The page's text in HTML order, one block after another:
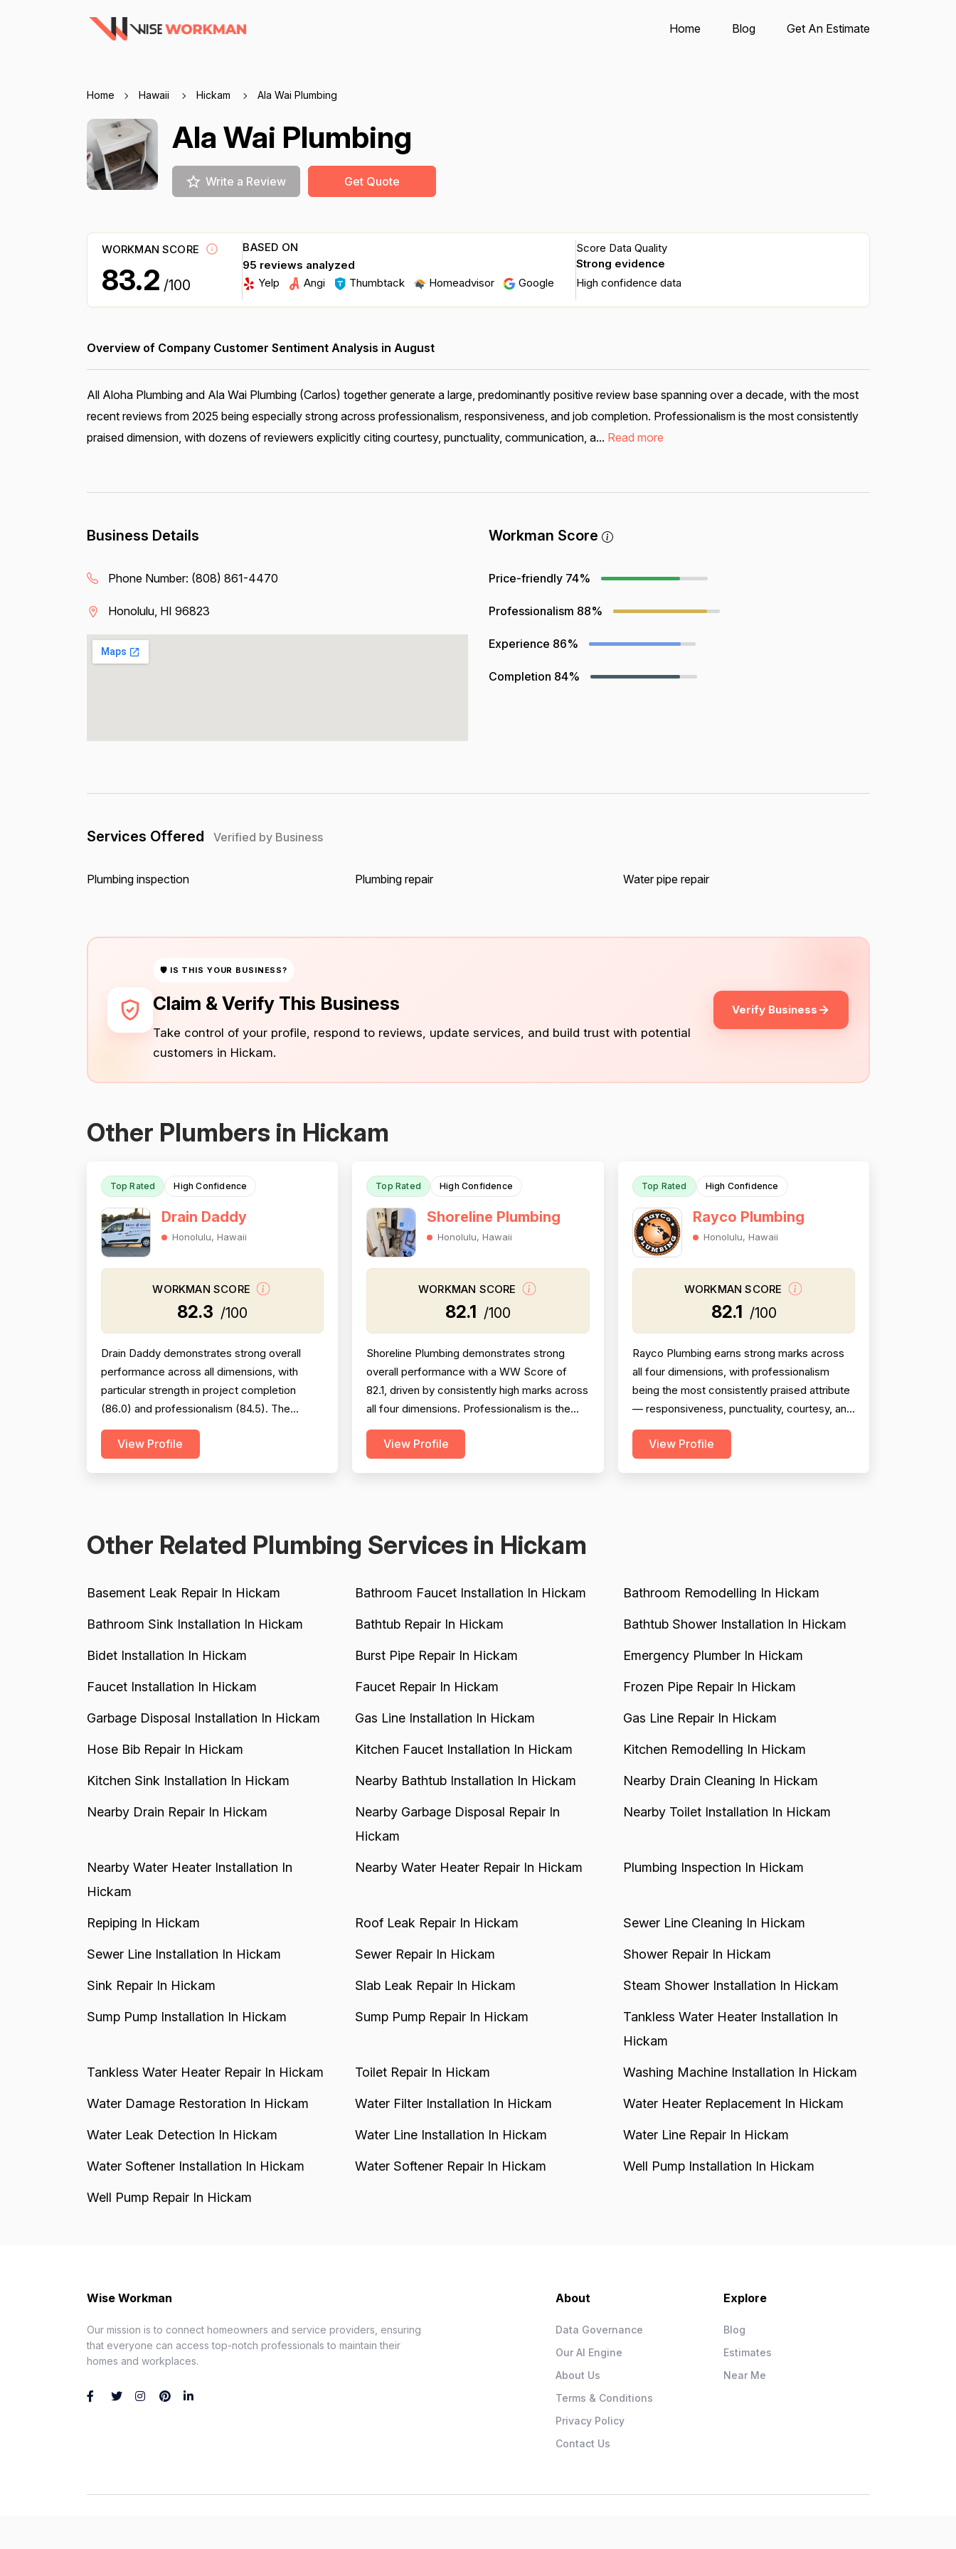
Home Blog Get An Estimate
Home Hawaii Hickam Ala Wai Plumbing
Ala Wai Plumbing
Write a Review Get Quote
WORKMAN SCORE
83.2 /100
BASED ON
95 reviews analyzed
Yelp
Angi Thumbtack Homeadvisor Google
Score Data Quality
Strong evidence
High confidence data
Overview of Company Customer Sentiment Analysis in August
All Aloha Plumbing and Ala Wai Plumbing (Carlos) together generate a large, predominantly positive review base spanning over a decade, with the most
recent reviews from 2025 being especially strong across professionalism, responsiveness, and job completion. Professionalism is the most consistently
praised dimension, with dozens of reviewers explicitly citing courtesy, punctuality, communication, a... Read more
Business Details
Phone Number: (808) 861-4470
Honolulu, HI 96823
Workman Score
Price-friendly 74%
Professionalism 88%
Experience 86%
Completion 84%
Services Offered Verified by Business
Plumbing inspection Plumbing repair Water pipe repair
🛡 IS THIS YOUR BUSINESS?
Claim & Verify This Business
Take control of your profile, respond to reviews, update services, and build trust with potential
customers in Hickam.
Verify Business
Other Plumbers in Hickam
Top Rated High Confidence
Drain Daddy
Honolulu, Hawaii
WORKMAN SCORE
82.3 /100
Drain Daddy demonstrates strong overall
performance across all dimensions, with
particular strength in project completion
(86.0) and professionalism (84.5). The
company excels at responsiveness,
punctuality, and follow-through on warranty
View Profile
Top Rated High Confidence
Shoreline Plumbing
Honolulu, Hawaii
WORKMAN SCORE
82.1 /100
Shoreline Plumbing demonstrates strong
overall performance with a WW Score of
82.1, driven by consistently high marks across
all four dimensions. Professionalism is the
strongest area (86.5), with extensive
evidence of punctuality, courteous
View Profile
Top Rated High Confidence
Rayco Plumbing
Honolulu, Hawaii
WORKMAN SCORE
82.1 /100
Rayco Plumbing earns strong marks across
all four dimensions, with professionalism
being the most consistently praised attribute
— responsiveness, punctuality, courtesy, and
communication are mentioned in the
overwhelming majority of reviews. Pricing is
View Profile
Other Related Plumbing Services in Hickam
Basement Leak Repair In Hickam Bathroom Faucet Installation In Hickam Bathroom Remodelling In Hickam
Bathroom Sink Installation In Hickam Bathtub Repair In Hickam Bathtub Shower Installation In Hickam
Bidet Installation In Hickam Burst Pipe Repair In Hickam Emergency Plumber In Hickam
Faucet Installation In Hickam Faucet Repair In Hickam Frozen Pipe Repair In Hickam
Garbage Disposal Installation In Hickam Gas Line Installation In Hickam Gas Line Repair In Hickam
Hose Bib Repair In Hickam Kitchen Faucet Installation In Hickam Kitchen Remodelling In Hickam
Kitchen Sink Installation In Hickam Nearby Bathtub Installation In Hickam Nearby Drain Cleaning In Hickam
Nearby Drain Repair In Hickam
Nearby Garbage Disposal Repair In
Hickam
Nearby Toilet Installation In Hickam
Nearby Water Heater Installation In
Hickam
Nearby Water Heater Repair In Hickam Plumbing Inspection In Hickam
Repiping In Hickam Roof Leak Repair In Hickam Sewer Line Cleaning In Hickam
Sewer Line Installation In Hickam Sewer Repair In Hickam Shower Repair In Hickam
Sink Repair In Hickam Slab Leak Repair In Hickam Steam Shower Installation In Hickam
Sump Pump Installation In Hickam Sump Pump Repair In Hickam
Tankless Water Heater Installation In
Hickam
Tankless Water Heater Repair In Hickam Toilet Repair In Hickam Washing Machine Installation In Hickam
Water Damage Restoration In Hickam Water Filter Installation In Hickam Water Heater Replacement In Hickam
Water Leak Detection In Hickam Water Line Installation In Hickam Water Line Repair In Hickam
Water Softener Installation In Hickam Water Softener Repair In Hickam Well Pump Installation In Hickam
Well Pump Repair In Hickam
Wise Workman
Our mission is to connect homeowners and service providers, ensuring
that everyone can access top-notch professionals to maintain their
homes and workplaces.
About
Data Governance
Our AI Engine
About Us
Terms & Conditions
Privacy Policy
Contact Us
Explore
Blog
Estimates
Near Me